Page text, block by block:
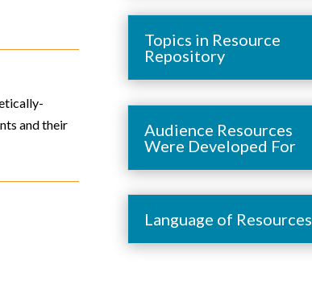
and their
Topics in Resource
Repository
Audience Resources
Were Developed For
Language of Resources